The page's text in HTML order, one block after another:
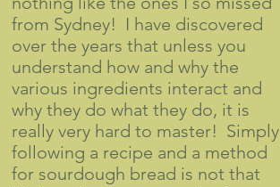
from Sydney! I have discovered
over the years that unless you
understand how and why the
various ingredients interact and
why they do what they do, it is
really very hard to master! Simply
following a recipe and a method
for sourdough bread is not that